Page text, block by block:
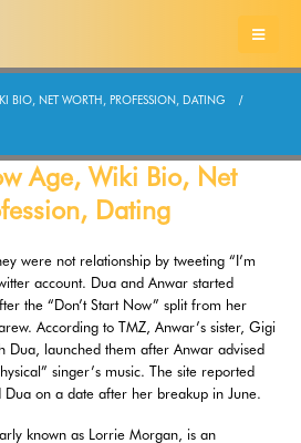
BIO, NET WORTH, PROFESSION, DATING
Age, Wiki Bio, Net
Dating
were not relationship by tweeting “I’m
account. Dua and Anwar started
the “Don’t Start Now” split from her
According to TMZ, Anwar’s sister, Gigi
Dua, launched them after Anwar advised
singer’s music. The site reported
on a date after her breakup in June.
known as Lorrie Morgan, is an